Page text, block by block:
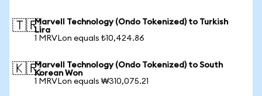
🇹🇷Marvell Technology (Ondo Tokenized) to Turkish
Lira
1 MRVLon equals ₺10,424.86
🇰🇷Marvell Technology (Ondo Tokenized) to South
Korean Won
1 MRVLon equals ₩310,075.21